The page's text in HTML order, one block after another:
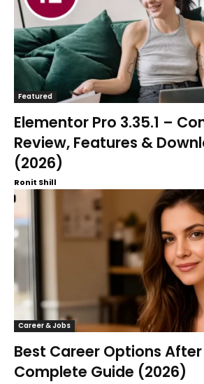
Featured
Elementor Pro 3.35.1 –
Review, Features &
(2026)
Ronit Shill
Career & Jobs
Best Career Options After
Complete Guide (2026)